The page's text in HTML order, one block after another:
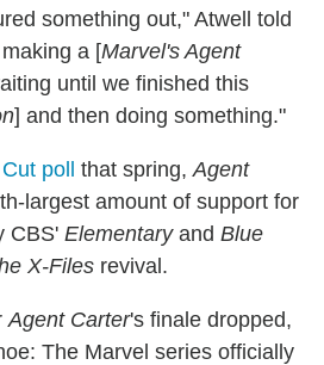
something out," Atwell told
a [Marvel's Agent
until we finished this
] and then doing something."
poll that spring, Agent
largest amount of support for
CBS' Elementaryand Blue
X-Files revival.
Agent Carter's finale dropped,
The Marvel series officially